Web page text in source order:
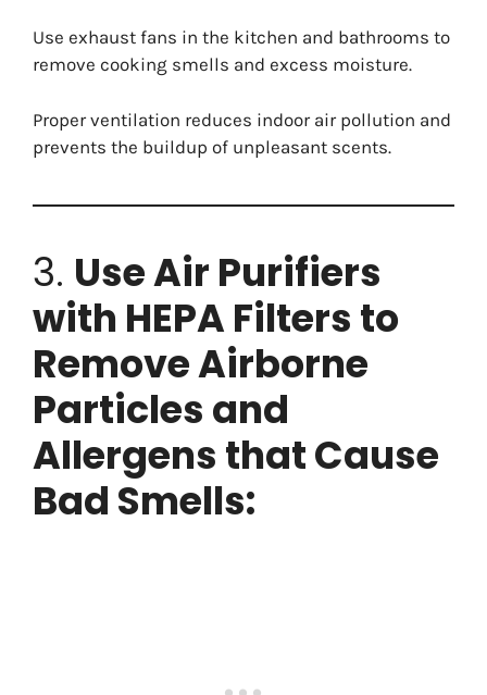
Use exhaust fans in the kitchen and bathrooms to
remove cooking smells and excess moisture.
Proper ventilation reduces indoor air pollution and
prevents the buildup of unpleasant scents.
3. Use Air Purifiers
with HEPA Filters to
Remove Airborne
Particles and
Allergens that Cause
Bad Smells: